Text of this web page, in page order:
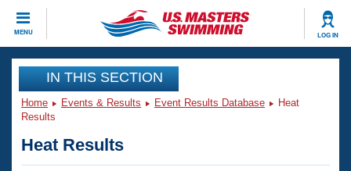
MENU LOG IN
CLOSE
Training
Workout Library
Articles And Videos
Events
Club Finder
IN THIS SECTION
Home Events & Results Event Results Database
Heat
Results
Heat Results